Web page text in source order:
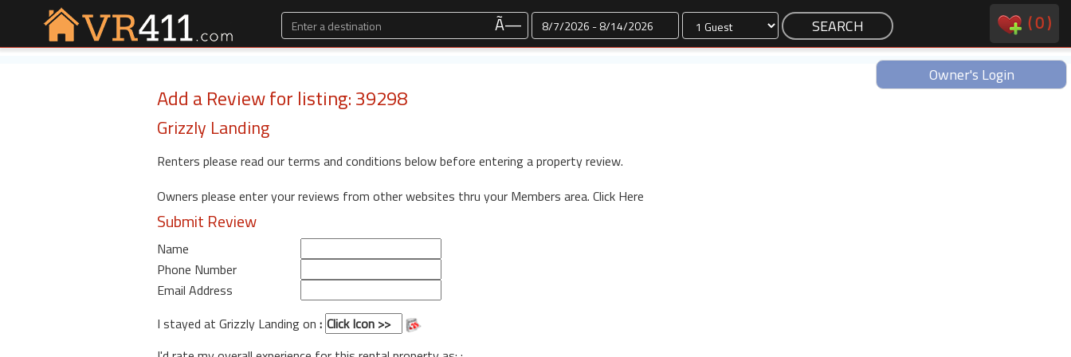
Ã— Dates (0)
Owner's Login
Add a Review for listing: 39298
Grizzly Landing
Renters please read our terms and conditions below before entering a property review.
Owners please enter your reviews from other websites thru your Members area. Click Here
Submit Review
Name
Phone Number
Email Address
I stayed at Grizzly Landing on :